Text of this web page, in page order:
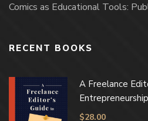
Comics as Educational Tools:
RECENT BOOKS
A Freelance
Entrepreneurship
$28.00